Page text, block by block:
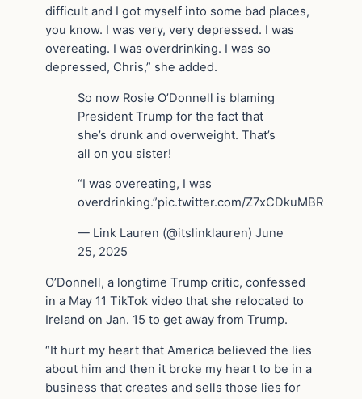
difficult and I got myself into some bad places,
you know. I was very, very depressed. I was
overeating. I was overdrinking. I was so
depressed, Chris,” she added.
So now Rosie O’Donnell is blaming
President Trump for the fact that
she’s drunk and overweight. That’s
all on you sister!
“I was overeating, I was
overdrinking.”pic.twitter.com/Z7xCDkuMBR
— Link Lauren (@itslinklauren) June
25, 2025
O’Donnell, a longtime Trump critic, confessed
in a May 11 TikTok video that she relocated to
Ireland on Jan. 15 to get away from Trump.
“It hurt my heart that America believed the lies
about him and then it broke my heart to be in a
business that creates and sells those lies for